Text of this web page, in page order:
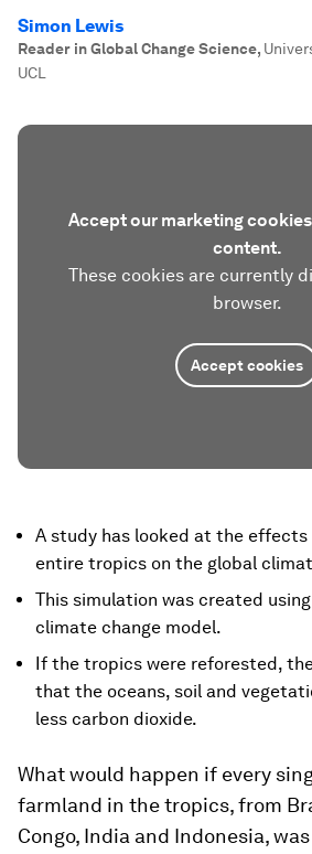
Simon Lewis
Reader in Global Change Science,
UCL
Accept our marketing
content.
These cookies are currently
browser.
Accept cookies
A study has looked at the
entire tropics on the global
This simulation was created
climate change model.
If the tropics were reforested,
that the oceans, soil and
less carbon dioxide.
What would happen if every
farmland in the tropics, from
Congo, India and Indonesia,